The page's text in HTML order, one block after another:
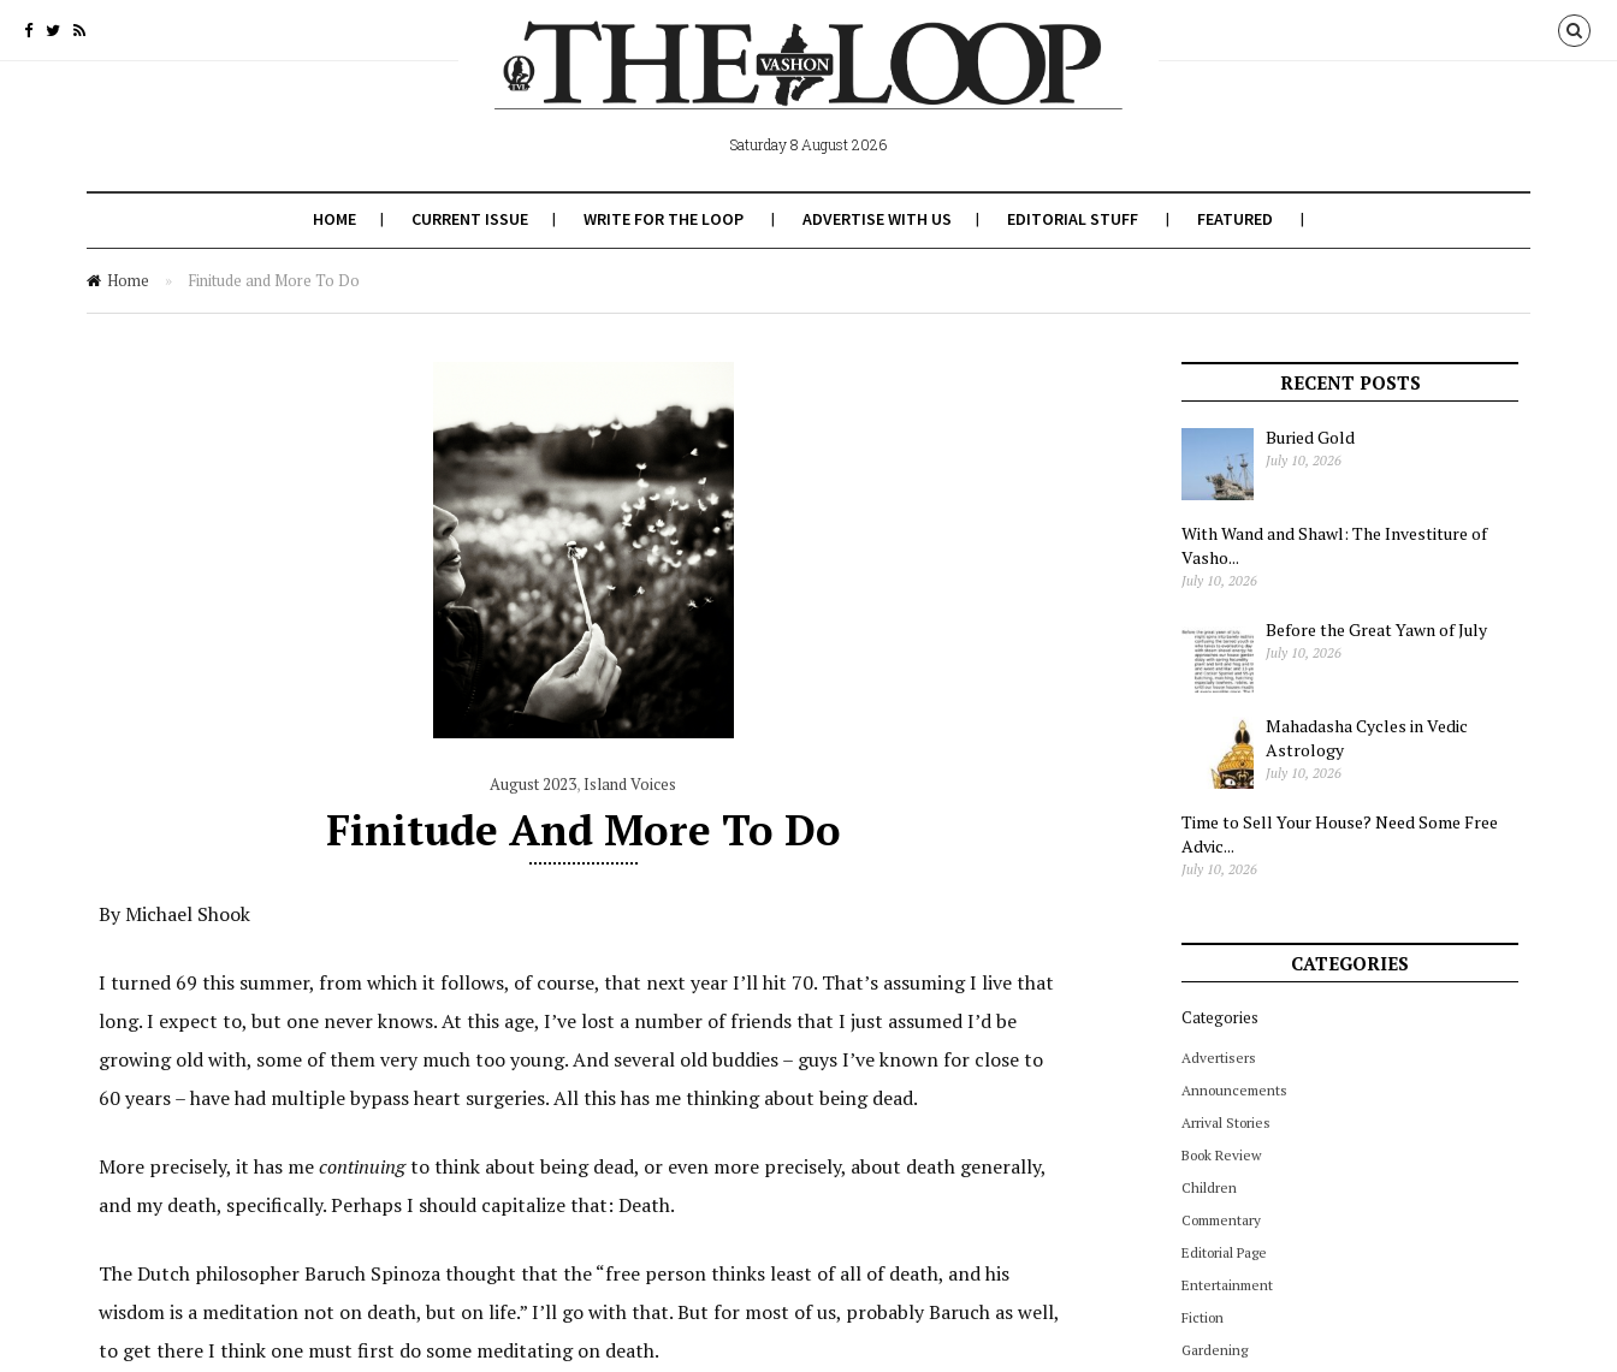
Saturday 8 August 2026
HOME CURRENT ISSUE WRITE FOR THE LOOP ADVERTISE WITH US EDITORIAL STUFF FEATURED
Home » Finitude and More To Do
August 2023, Island Voices
Finitude And More To Do
By Michael Shook
I turned 69 this summer, from which it follows, of course, that next year I’ll hit 70. That’s assuming I live that
long. I expect to, but one never knows. At this age, I’ve lost a number of friends that I just assumed I’d be
growing old with, some of them very much too young. And several old buddies – guys I’ve known for close to
60 years – have had multiple bypass heart surgeries. All this has me thinking about being dead.
More precisely, it has mecontinuingto think about being dead, or even more precisely, about death generally,
and my death, specifically. Perhaps I should capitalize that: Death.
The Dutch philosopher Baruch Spinoza thought that the “free person thinks least of all of death, and his
wisdom is a meditation not on death, but on life.” I’ll go with that. But for most of us, probably Baruch as well,
to get there I think one must first do some meditating on death.
RECENT POSTS
Buried Gold
July 10, 2026
With Wand and Shawl: The Investiture of
Vasho...
July 10, 2026
Before the Great Yawn of July
July 10, 2026
Mahadasha Cycles in Vedic
Astrology
July 10, 2026
Time to Sell Your House? Need Some Free
Advic...
July 10, 2026
CATEGORIES
Categories
Advertisers
Announcements
Arrival Stories
Book Review
Children
Commentary
Editorial Page
Entertainment
Fiction
Gardening